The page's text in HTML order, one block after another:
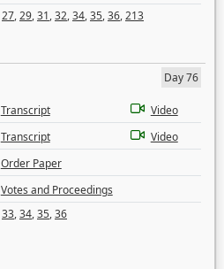
27,29,31,32,34,35,36,213
Day 76
Transcript
Video
Transcript
Video
Order Paper
Votes and Proceedings
33,34,35,36